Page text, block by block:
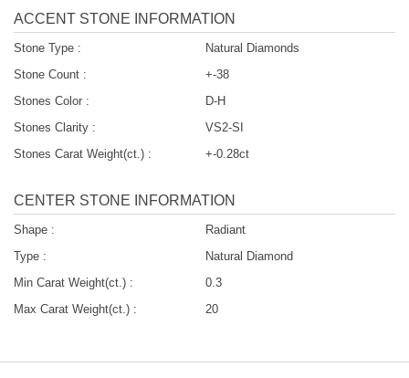
ACCENT STONE INFORMATION
Stone Type :
Natural Diamonds
Stone Count :
+-38
Stones Color :
D-H
Stones Clarity :
VS2-SI
Stones Carat Weight(ct.) :
+-0.28ct
CENTER STONE INFORMATION
Shape :
Radiant
Type :
Natural Diamond
Min Carat Weight(ct.) :
0.3
Max Carat Weight(ct.) :
20